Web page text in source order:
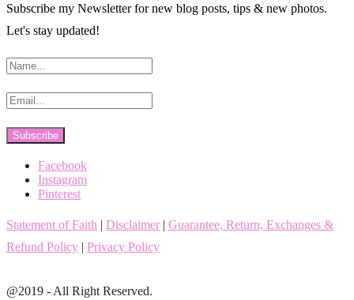
Subscribe my Newsletter for new blog posts, tips & new photos.
Let's stay updated!
Facebook
Instagram
Pinterest
Statement of Faith | Disclaimer | Guarantee, Return, Exchanges &
Refund Policy | Privacy Policy
@2019 - All Right Reserved.